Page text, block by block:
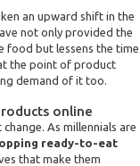
an upward shift in the
not only provided the
food but lessens the time
the point of product
demand of it too.
online
As millennials are
ready-to-eat
that make them